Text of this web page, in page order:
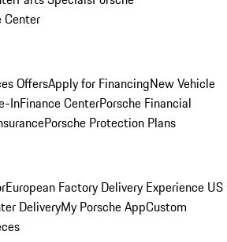
Center
OffersApply for FinancingNew Vehicle
InFinance CenterPorsche Financial
Porsche Protection Plans
European Factory Delivery Experience US
DeliveryMy Porsche AppCustom